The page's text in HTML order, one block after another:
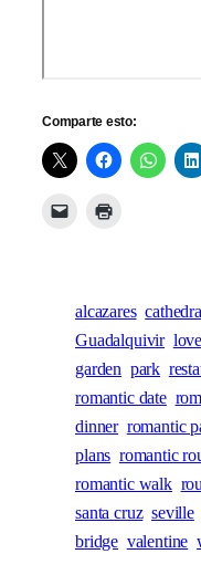
Comparte esto:
alcazares
Guadalquivir love
garden park
romantic date
dinner romantic
plans romantic
romantic walk
santa cruz seville
bridge valentine